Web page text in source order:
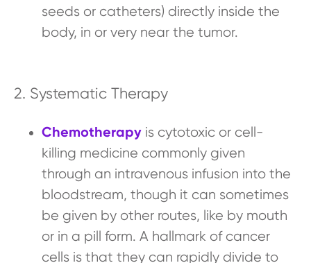
seeds or catheters) directly inside the
body, in or very near the tumor.
2. Systematic Therapy
Chemotherapy is cytotoxic or cell-
killing medicine commonly given
through an intravenous infusion into the
bloodstream, though it can sometimes
be given by other routes, like by mouth
or in a pill form. A hallmark of cancer
cells is that they can rapidly divide to